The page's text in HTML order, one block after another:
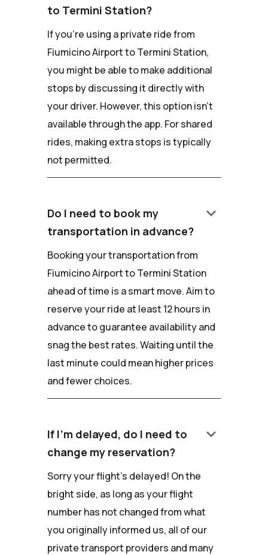
to Termini Station?
If you're using a private ride from
Fiumicino Airport to Termini Station,
you might be able to make additional
stops by discussing it directly with
your driver. However, this option isn't
available through the app. For shared
rides, making extra stops is typically
not permitted.
Do I need to book my
transportation in advance?
keyboard_arrow_down
Booking your transportation from
Fiumicino Airport to Termini Station
ahead of time is a smart move. Aim to
reserve your ride at least 12 hours in
advance to guarantee availability and
snag the best rates. Waiting until the
last minute could mean higher prices
and fewer choices.
If I'm delayed, do I need to
change my reservation?
keyboard_arrow_down
Sorry your flight's delayed! On the
bright side, as long as your flight
number has not changed from what
you originally informed us, all of our
private transport providers and many